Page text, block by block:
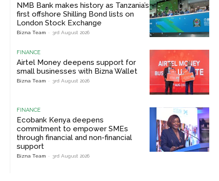
NMB Bank makes history as Tanzania’s
first offshore Shilling Bond lists on
London Stock Exchange
Bizna Team - 3rd August 2026
FINANCE
Airtel Money deepens support for
small businesses with Bizna Wallet
Bizna Team - 3rd August 2026
FINANCE
Ecobank Kenya deepens
commitment to empower SMEs
through financial and non-financial
support
Bizna Team - 3rd August 2026